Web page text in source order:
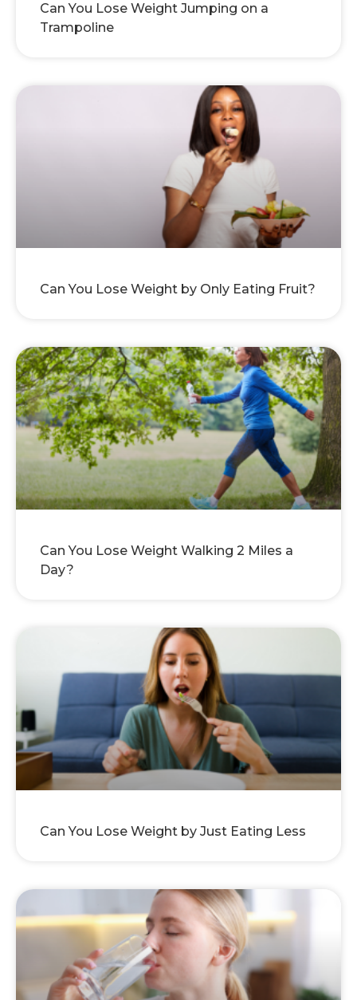
Can You Lose Weight Jumping on a
Trampoline
Can You Lose Weight by Only Eating Fruit?
Can You Lose Weight Walking 2 Miles a
Day?
Can You Lose Weight by Just Eating Less